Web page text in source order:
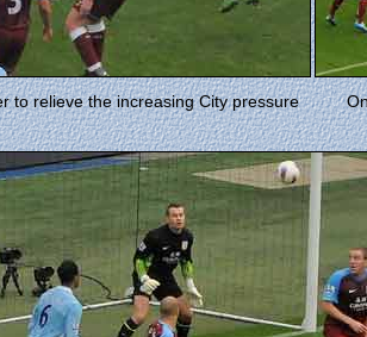
to relieve the increasing City pressure